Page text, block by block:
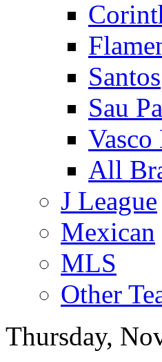
Santos
Sau
Vasco
All
J League
Mexican
MLS
Other
Thursday,